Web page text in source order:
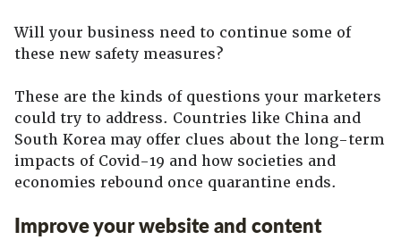
Will your business need to continue some of
these new safety measures?
These are the kinds of questions your marketers
could try to address. Countries like China and
South Korea may offer clues about the long-term
impacts of Covid-19 and how societies and
economies rebound once quarantine ends.
Improve your website and content